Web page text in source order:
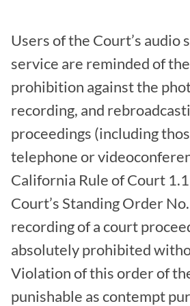
Users of the Court’s audio
service are reminded of
prohibition against the
recording, and
proceedings (including
telephone or
California Rule of Court
Court’s Standing Order
recording of a court
absolutely prohibited
Violation of this order of
punishable as contempt